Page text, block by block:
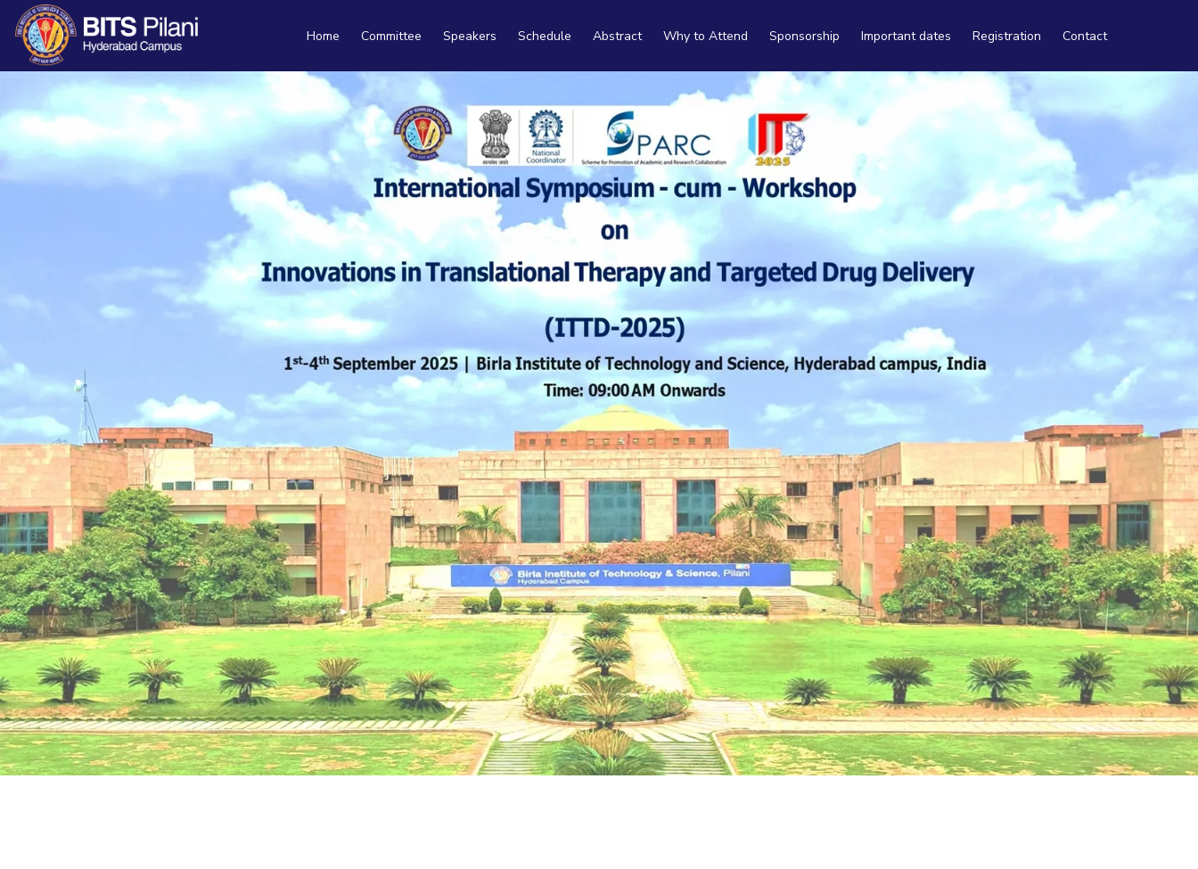
Home Committee Speakers Schedule Abstract Why to Attend Sponsorship Important dates Registration Contact